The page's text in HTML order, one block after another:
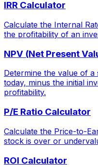
IRR Calculator
Calculate the Internal
the profitability of an
NPV (Net Present
Determine the value of
today, minus the initial
profitability.
P/E Ratio Calculator
Calculate the Price-to-
stock is over or
ROI Calculator